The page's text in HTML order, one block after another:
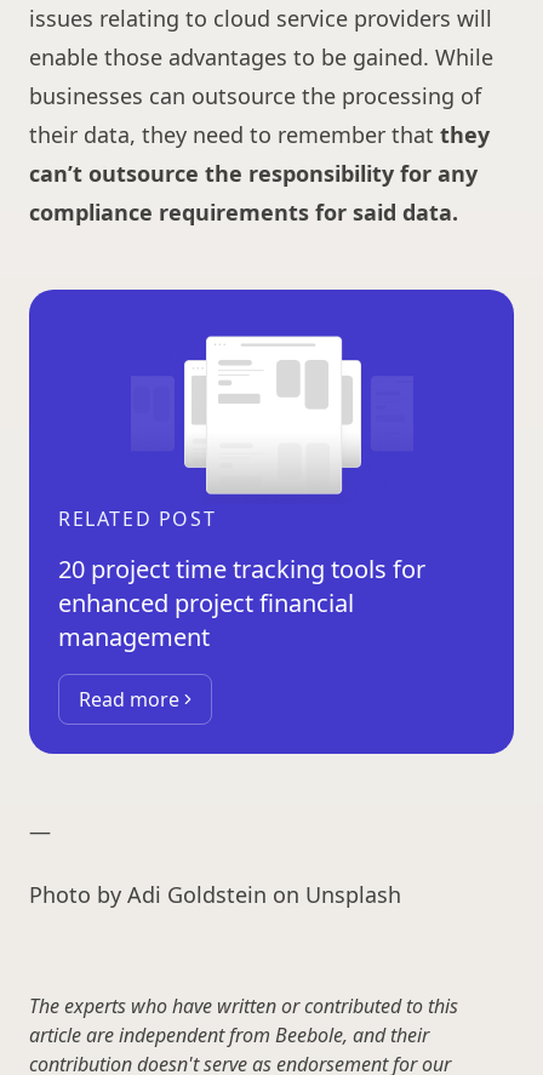
issues relating to cloud service providers will
enable those advantages to be gained. While
businesses can outsource the processing of
their data, they need to remember that they
can’t outsource the responsibility for any
compliance requirements for said data.
RELATED POST
20 project time tracking tools for
enhanced project financial
management
Read more
—
Photo by Adi Goldstein on Unsplash
The experts who have written or contributed to this
article are independent from Beebole, and their
contribution doesn't serve as endorsement for our